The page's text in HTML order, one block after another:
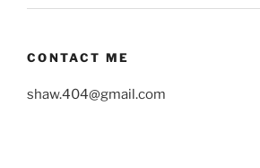
CONTACT ME
shaw.404@gmail.com